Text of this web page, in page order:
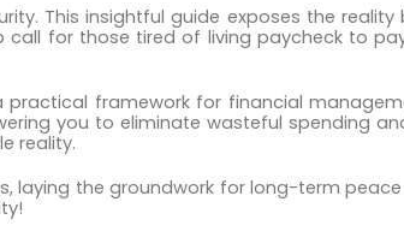
This insightful guide exposes the
for those tired of living paycheck to
framework for financial
you to eliminate wasteful spending
reality.
laying the groundwork for long-term